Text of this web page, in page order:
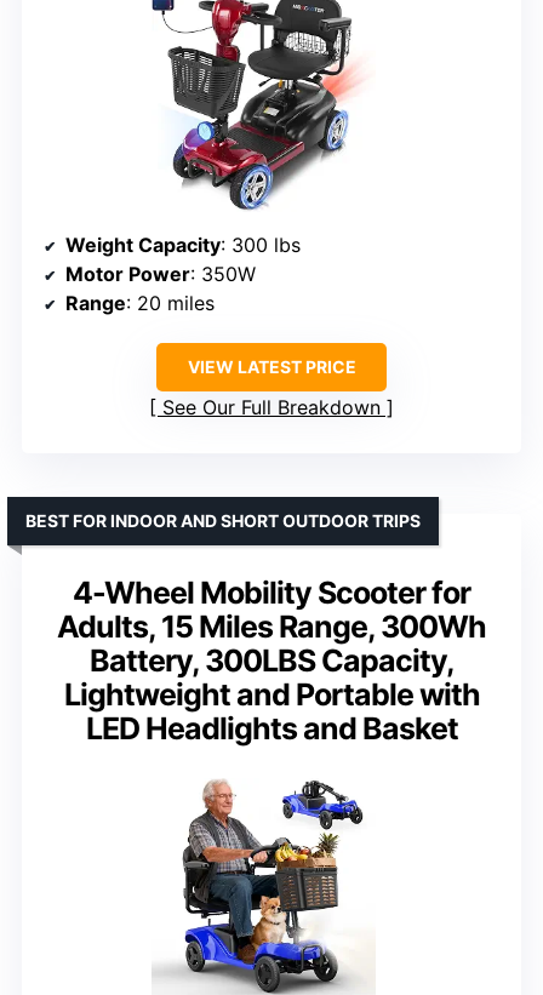
Weight Capacity: 300 lbs
Motor Power: 350W
Range: 20 miles
VIEW LATEST PRICE
See Our Full Breakdown
4-Wheel Mobility Scooter for
Adults, 15 Miles Range, 300Wh
Battery, 300LBS Capacity,
Lightweight and Portable with
LED Headlights and Basket
BEST FOR INDOOR AND SHORT OUTDOOR TRIPS